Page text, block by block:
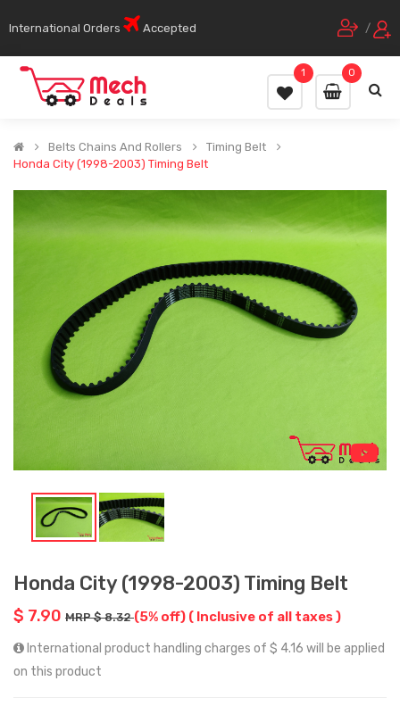
International Orders Accepted /
0
1
Belts Chains And Rollers
Timing Belt
Honda City (1998-2003) Timing Belt
Honda City (1998-2003) Timing Belt
$ 7.90 MRP $ 8.32(5% off) ( Inclusive of all taxes )
International product handling charges of $ 4.16 will be applied
on this product